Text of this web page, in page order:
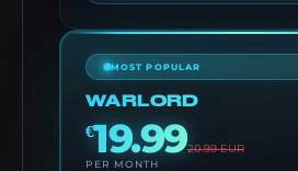
MOST POPULAR
WARLORD
€19.9920.99EUR
PER MONTH